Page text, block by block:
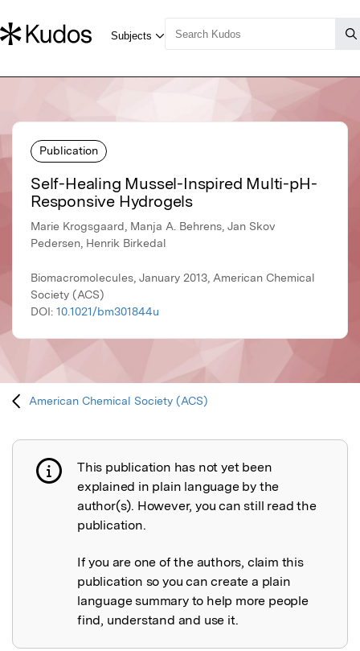
Publication
Self-Healing Mussel-Inspired Multi-pH-
Responsive Hydrogels
Marie Krogsgaard, Manja A. Behrens, Jan Skov
Pedersen, Henrik Birkedal
Biomacromolecules, January 2013, American Chemical
Society (ACS)
DOI: 10.1021/bm301844u
American Chemical Society (ACS)
Publication not explained
This publication has not yet been
explained in plain language by the
author(s). However, you can still read the
publication.
If you are one of the authors, claim this
publication so you can create a plain
language summary to help more people
find, understand and use it.